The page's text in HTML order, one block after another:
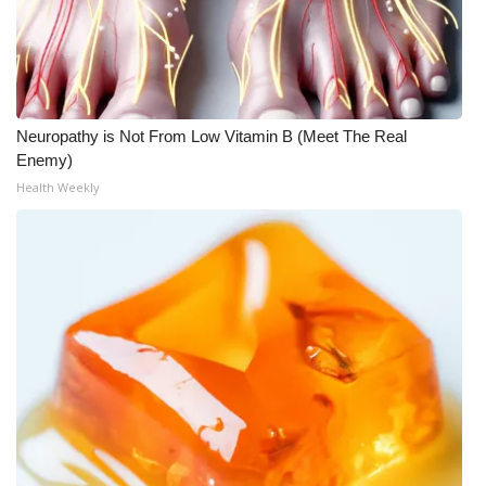
Neuropathy is Not From Low Vitamin B (Meet The Real
Enemy)
Health Weekly